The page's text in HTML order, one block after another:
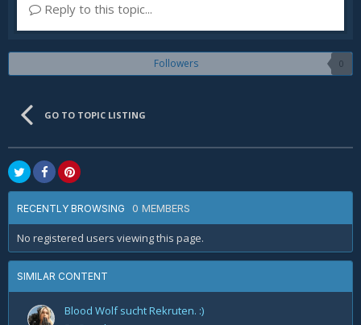
Reply to this topic...
Followers 0
GO TO TOPIC LISTING
RECENTLY BROWSING 0 MEMBERS
No registered users viewing this page.
SIMILAR CONTENT
Blood Wolf sucht Rekruten. :)